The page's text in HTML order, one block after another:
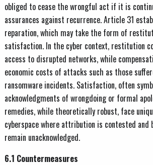
obliged to cease the wrongful act if it is
assurances against recurrence. Article 31
reparation, which may take the form of
satisfaction. In the cyber context, restitution
access to disrupted networks, while
economic costs of attacks such as those
ransomware incidents. Satisfaction, often
acknowledgments of wrongdoing or formal
remedies, while theoretically robust, face
cyberspace where attribution is contested and
remain unacknowledged.
6.1 Countermeasures